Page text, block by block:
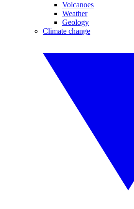
Volcanoes
Weather
Geology
Climate change